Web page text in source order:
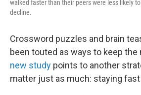
walked faster than their peers were less likely
decline.
Crossword puzzles and brain
been touted as ways to keep the
new study points to another
matter just as much: staying